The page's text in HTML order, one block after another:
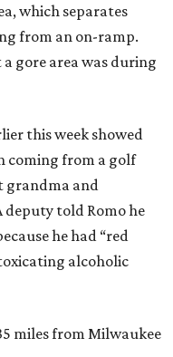
which separates
from an on-ramp.
gore area was during
this week showed
coming from a golf
grandma and
deputy told Romo he
he had “red
alcoholic
miles from Milwaukee